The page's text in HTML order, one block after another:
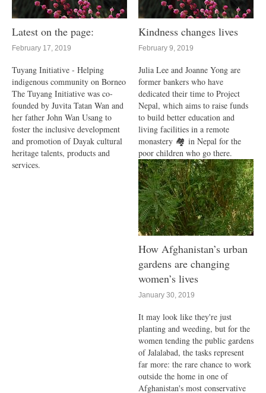
Latest on the page:
February 17, 2019
Tuyang Initiative - Helping
indigenous community on Borneo
The Tuyang Initiative was co-
founded by Juvita Tatan Wan and
her father John Wan Usang to
foster the inclusive development
and promotion of Dayak cultural
heritage talents, products and
services.
Kindness changes lives
February 9, 2019
Julia Lee and Joanne Yong are
former bankers who have
dedicated their time to Project
Nepal, which aims to raise funds
to build better education and
living facilities in a remote
monastery 🏘 in Nepal for the
poor children who go there.
How Afghanistan’s urban
gardens are changing
women’s lives
January 30, 2019
It may look like they're just
planting and weeding, but for the
women tending the public gardens
of Jalalabad, the tasks represent
far more: the rare chance to work
outside the home in one of
Afghanistan's most conservative